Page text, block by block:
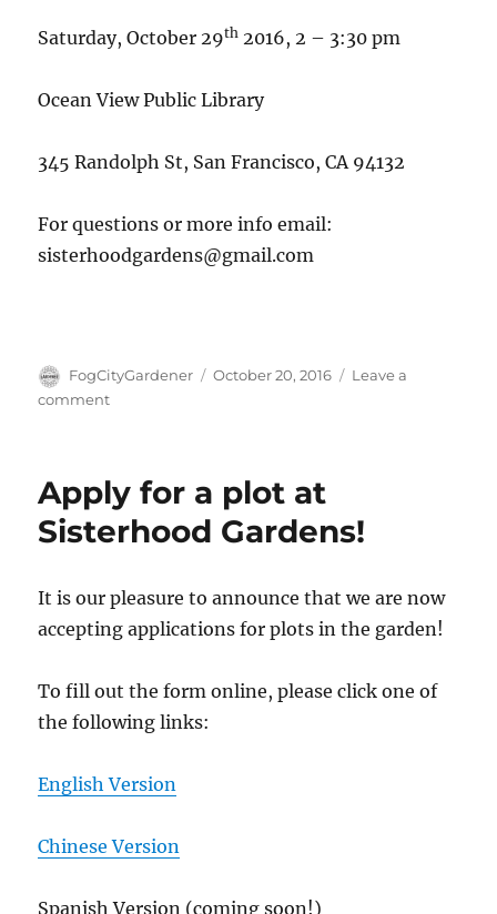
Saturday, October 29th 2016, 2 – 3:30 pm
Ocean View Public Library
345 Randolph St, San Francisco, CA 94132
For questions or more info email:
sisterhoodgardens@gmail.com
Author
FogCityGardener
Posted
October 20, 2016
Leave a
commenton
29th:
Seed
Saving
Planting
Apply for a plot at
Sisterhood Gardens!
It is our pleasure to announce that we are now
accepting applications for plots in the garden!
To fill out the form online, please click one of
the following links:
English Version
Chinese Version
Spanish Version (coming soon!)